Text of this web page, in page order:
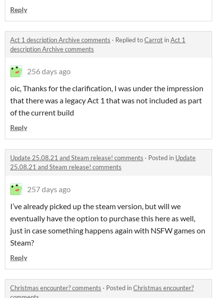
Reply
Act 1 description Archive comments · Replied toCarrot inAct 1
description Archive comments
256 days ago
oic, Thanks for the clarification, I was under the impression
that there was a legacy Act 1 that was not included as part
of the current build
Reply
Update 25.08.21 and Steam release! comments · Posted in Update
25.08.21 and Steam release! comments
257 days ago
I’ve already picked up the steam version, but will we
eventually have the option to purchase this here as well,
just in case something happens again with NSFW games on
Steam?
Reply
Christmas encounter? comments · Posted inChristmas encounter?